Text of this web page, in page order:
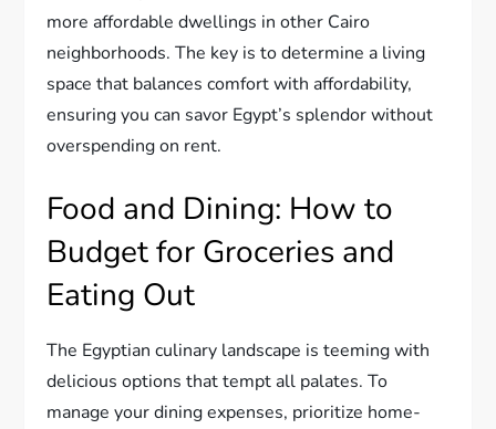
more affordable dwellings in other Cairo
neighborhoods. The key is to determine a living
space that balances comfort with affordability,
ensuring you can savor Egypt’s splendor without
overspending on rent.
Food and Dining: How to
Budget for Groceries and
Eating Out
The Egyptian culinary landscape is teeming with
delicious options that tempt all palates. To
manage your dining expenses, prioritize home-